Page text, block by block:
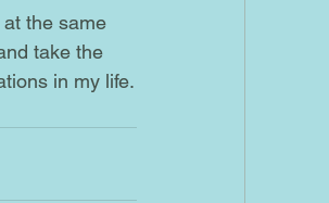
take the
in my life.